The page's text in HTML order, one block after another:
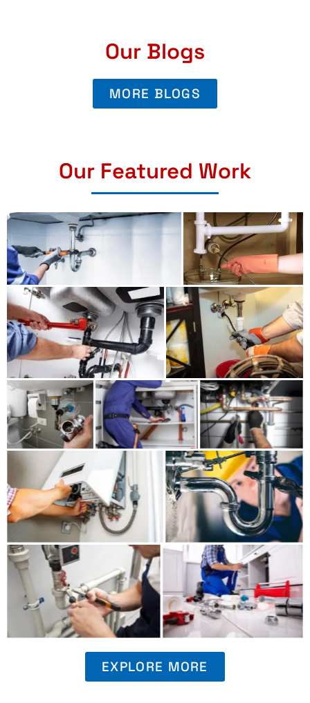
Our Blogs
MORE BLOGS
Our Featured Work
EXPLORE MORE